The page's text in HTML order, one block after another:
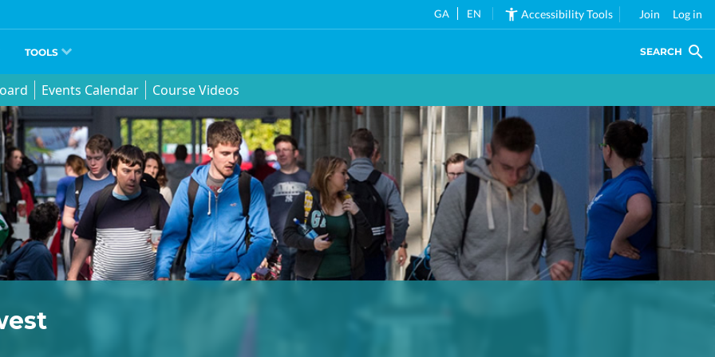
GA EN Accessibility Tools Join Log in
TOOLS SEARCH